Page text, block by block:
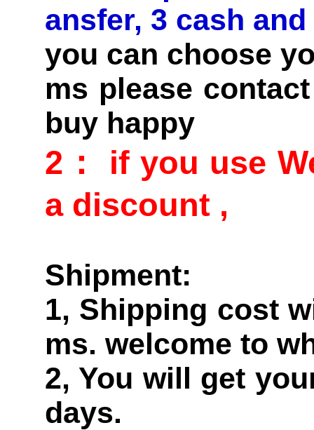
ansfer, 3 cash
you can choose
ms please
buy happy
2： if you use
a discount ,
Shipment:
1, Shipping cost
ms. welcome to
2, You will get
days.